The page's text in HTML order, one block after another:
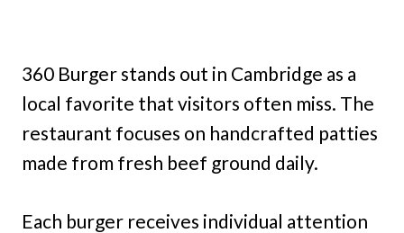
360 Burger stands out in Cambridge as a
local favorite that visitors often miss. The
restaurant focuses on handcrafted patties
made from fresh beef ground daily.
Each burger receives individual attention